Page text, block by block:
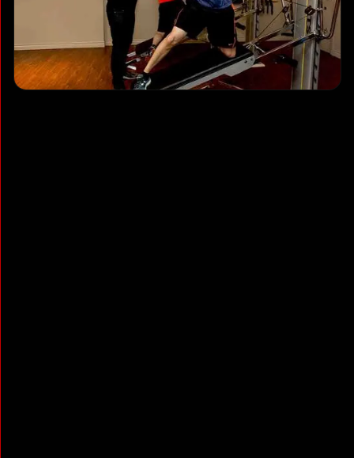
provides full-body strength training,cardio
conditioning, and flexibility work
. You won't find
Gravity Training at typical Vancouver gyms.